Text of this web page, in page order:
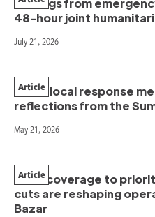
Findings from
48-hour joint
July 21, 2026
When local response
reflections from the
Article
May 21, 2026
From coverage to
cuts are reshaping
Bazar
Article